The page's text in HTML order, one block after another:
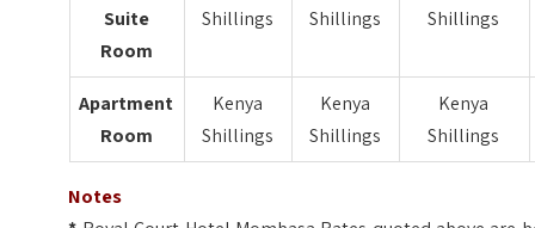
Suite
Room
Shillings
Shillings
Shillings
Apartment
Room
Kenya
Shillings
Kenya
Shillings
Kenya
Shillings
Notes